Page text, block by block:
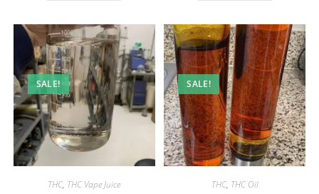
SALE!
THC, THC Vape Juice
SALE!
THC, THC Oil